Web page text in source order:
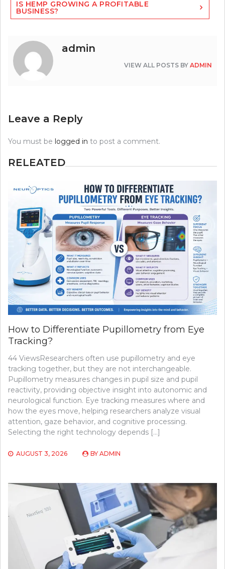
IS HEMP GROWING A PROFITABLE
BUSINESS?
admin
VIEW ALL POSTS BY ADMIN
Leave a Reply
You must be logged in to post a comment.
RELEATED
How to Differentiate Pupillometry from Eye
Tracking?
44 ViewsResearchers often use pupillometry and eye
tracking together, but they are not interchangeable.
Pupillometry measures changes in pupil size and pupil
reactivity, providing objective insight into autonomic and
neurological function. Eye tracking measures where and
how the eyes move, helping researchers analyze visual
attention, gaze behavior, and cognitive processing.
Selecting the right technology depends […]
AUGUST 3, 2026 BY ADMIN